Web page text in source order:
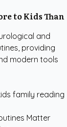
to Kids Than
and
providing
modern tools
family reading